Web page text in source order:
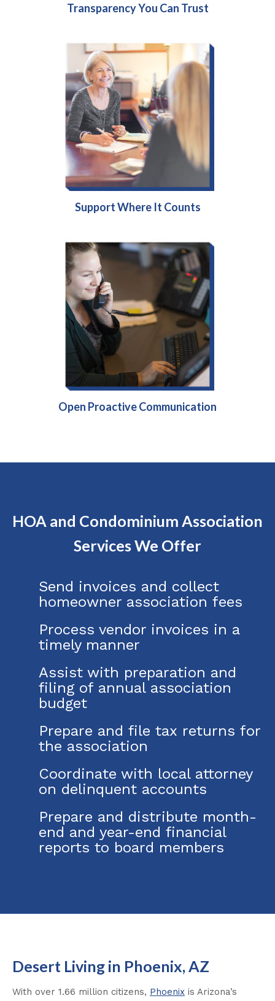
Transparency You Can Trust
Support Where It Counts
Open Proactive Communication
HOA and Condominium Association
Services We Offer
Send invoices and collect
homeowner association fees
Process vendor invoices in a
timely manner
Assist with preparation and
filing of annual association
budget
Prepare and file tax returns for
the association
Coordinate with local attorney
on delinquent accounts
Prepare and distribute month-
end and year-end financial
reports to board members
Desert Living in Phoenix, AZ
With over 1.66 million citizens, Phoenix is Arizona’s